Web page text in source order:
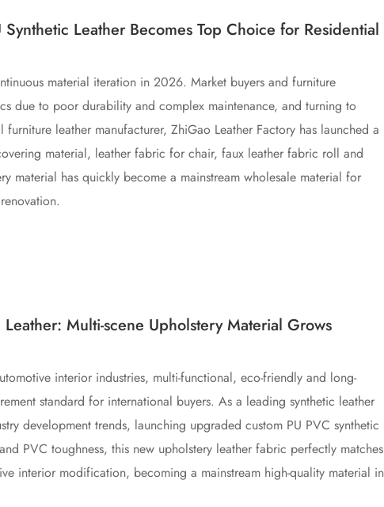
Leather Becomes Top Choice for Residential
material iteration in 2026. Market buyers and furniture
due to poor durability and complex maintenance, and turning to
leather manufacturer, ZhiGao Leather Factory has launched a
material, leather fabric for chair, faux leather fabric roll and
material has quickly become a mainstream wholesale material for
Multi-scene Upholstery Material Grows
interior industries, multi-functional, eco-friendly and long-
standard for international buyers. As a leading synthetic leather
development trends, launching upgraded custom PU PVC synthetic
PVC toughness, this new upholstery leather fabric perfectly matches
interior modification, becoming a mainstream high-quality material in